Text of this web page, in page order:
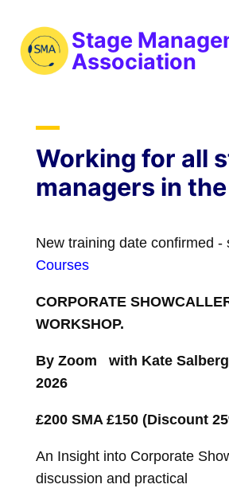
Stage
Association
Working for all
managers in
New training date confirmed -
Courses
CORPORATE
WORKSHOP.
By Zoom with Kate
2026
£200 SMA £150 (Discount
An Insight into Corporate
discussion and practical